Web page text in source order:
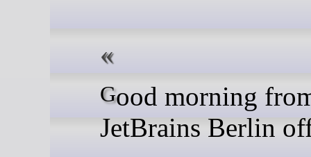
Good morning from
JetBrains Berlin